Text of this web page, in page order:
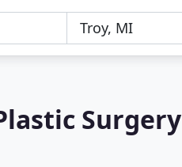
Surgery